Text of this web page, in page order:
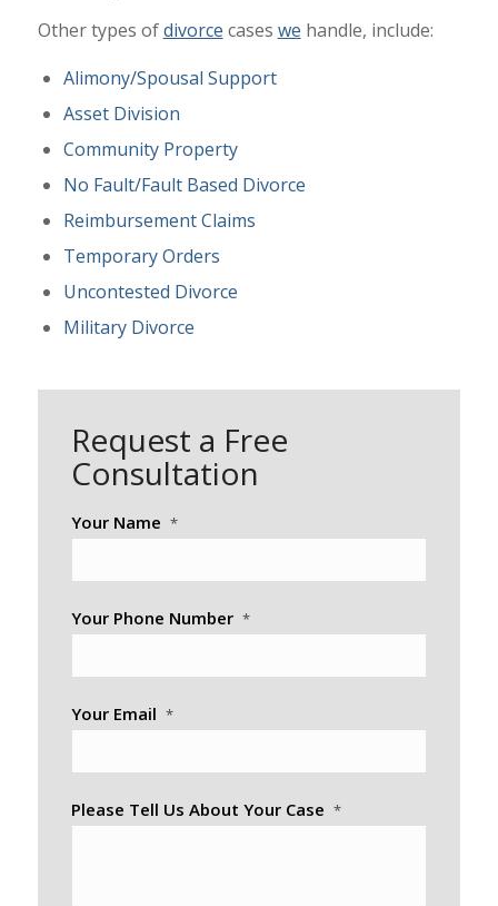
Other types ofdivorce cases we handle, include:
Alimony/Spousal Support
Asset Division
Community Property
No Fault/Fault Based Divorce
Reimbursement Claims
Temporary Orders
Uncontested Divorce
Military Divorce
Request a Free
Consultation
Your Name *
Your Phone Number *
Your Email *
Please Tell Us About Your Case *